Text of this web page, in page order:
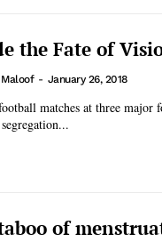
the Fate of
- January 26, 2018
matches at three
of